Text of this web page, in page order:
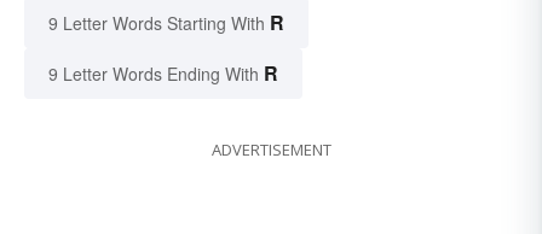
9 Letter Words Starting With R
9 Letter Words Ending With R
ADVERTISEMENT